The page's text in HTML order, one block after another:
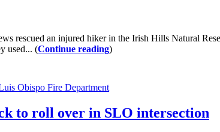
rescued an injured hiker in the Irish Hills Natural
used... (Continue reading)
Obispo Fire Department
to roll over in SLO intersection